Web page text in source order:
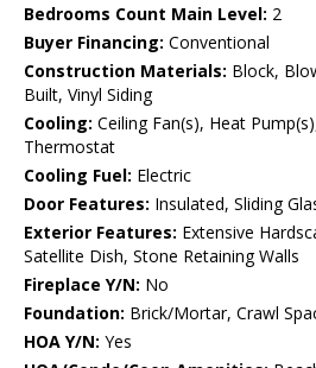
Bedrooms Count Main Level: 2
Buyer Financing: Conventional
Construction Materials: Block,
Built, Vinyl Siding
Cooling: Ceiling Fan(s), Heat
Thermostat
Cooling Fuel: Electric
Door Features: Insulated, Sliding
Exterior Features: Extensive
Satellite Dish, Stone Retaining Walls
Fireplace Y/N: No
Foundation: Brick/Mortar, Crawl
HOA Y/N: Yes